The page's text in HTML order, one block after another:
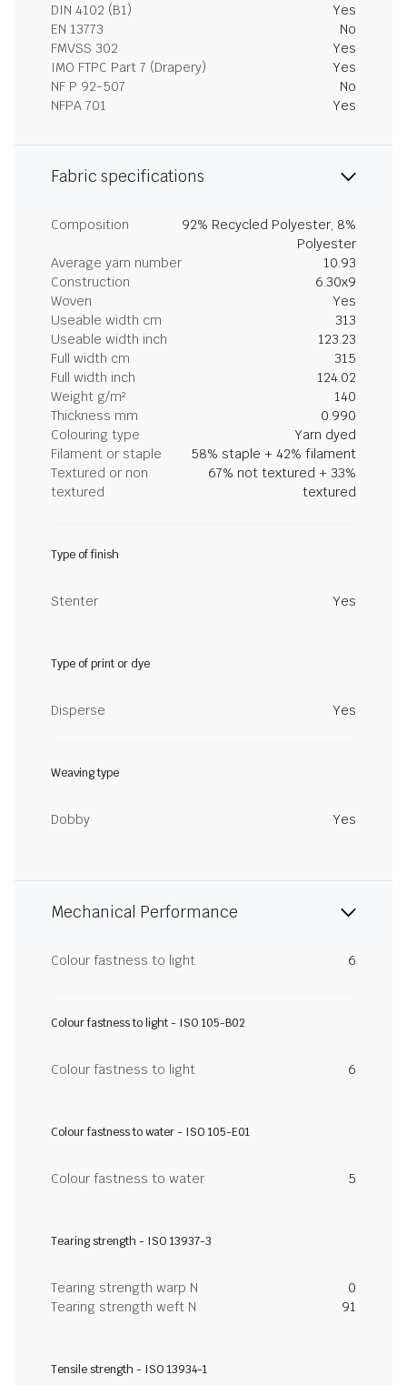
DIN 4102 (B1)
Yes
EN 13773
No
FMVSS 302
Yes
IMO FTPC Part 7 (Drapery)
Yes
NF P 92-507
No
NFPA 701
Yes
Fabric specifications
Composition
92% Recycled Polyester, 8%
Polyester
Average yarn number
10.93
Construction
6.30x9
Woven
Yes
Useable width cm
313
Useable width inch
123.23
Full width cm
315
Full width inch
124.02
Weight g/m²
140
Thickness mm
0.990
Colouring type
Yarn dyed
Filament or staple
58% staple + 42% filament
Textured or non
textured
67% not textured + 33%
textured
Type of finish
Stenter Yes
Type of print or dye
Disperse Yes
Weaving type
Dobby Yes
Mechanical Performance
Colour fastness to light 6
Colour fastness to light - ISO 105-B02
Colour fastness to light 6
Colour fastness to water - ISO 105-E01
Colour fastness to water 5
Tearing strength - ISO 13937-3
Tearing strength warp N
0
Tearing strength weft N
91
Tensile strength - ISO 13934-1